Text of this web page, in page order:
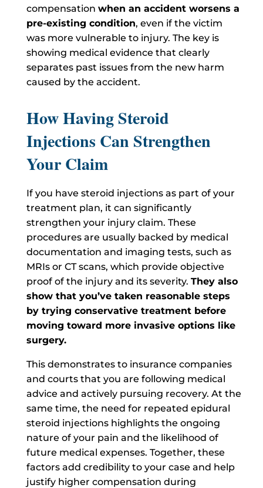
compensation when an accident worsens a
pre-existing condition, even if the victim
was more vulnerable to injury. The key is
showing medical evidence that clearly
separates past issues from the new harm
caused by the accident.
How Having Steroid
Injections Can Strengthen
Your Claim
If you have steroid injections as part of your
treatment plan, it can significantly
strengthen your injury claim. These
procedures are usually backed by medical
documentation and imaging tests, such as
MRIs or CT scans, which provide objective
proof of the injury and its severity. They also
show that you’ve taken reasonable steps
by trying conservative treatment before
moving toward more invasive options like
surgery.
This demonstrates to insurance companies
and courts that you are following medical
advice and actively pursuing recovery. At the
same time, the need for repeated epidural
steroid injections highlights the ongoing
nature of your pain and the likelihood of
future medical expenses. Together, these
factors add credibility to your case and help
justify higher compensation during